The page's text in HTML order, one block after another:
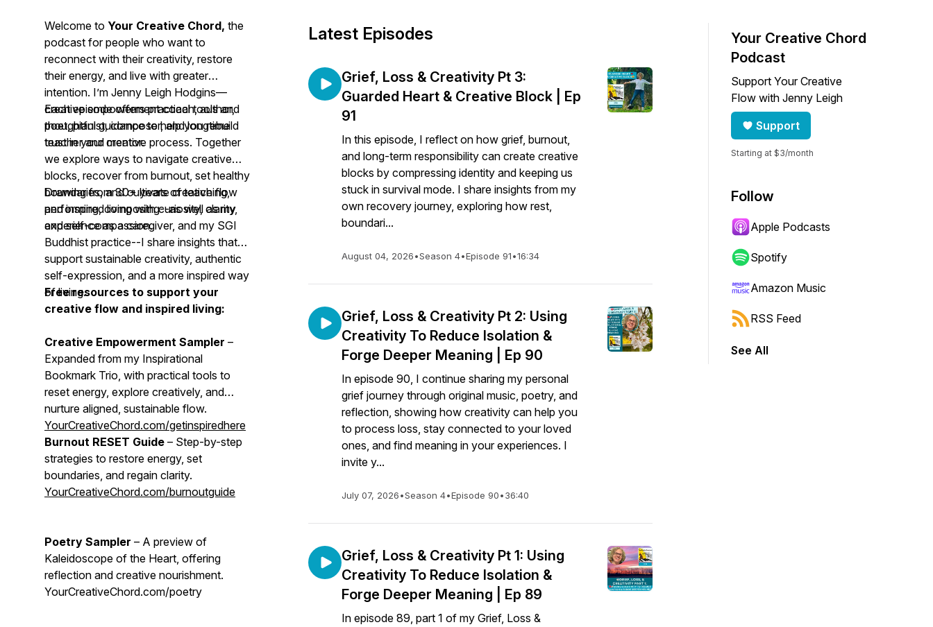
Welcome to Your Creative Chord, the
podcast for people who want to
reconnect with their creativity, restore
their energy, and live with greater
intention. I’m Jenny Leigh Hodgins—
creative empowerment coach, author,
poet, pianist, composer, and longtime
teacher and mentor.
Each episode offers practical tools and
thoughtful guidance to help you rebuild
trust in your creative process. Together
we explore ways to navigate creative
blocks, recover from burnout, set healthy
boundaries, and cultivate creative flow
and inspired living with curiosity, clarity,
and self-compassion.
Drawing from 30+ years of teaching,
performing, composing--as well as my
experience as a caregiver, and my SGI
Buddhist practice--I share insights that
support sustainable creativity, authentic
self-expression, and a more inspired way
of living.
Free resources to support your
creative flow and inspired living:
Creative Empowerment Sampler –
Expanded from my Inspirational
Bookmark Trio, with practical tools to
reset energy, explore creatively, and
nurture aligned, sustainable flow.
YourCreativeChord.com/getinspiredhere
Burnout RESET Guide – Step-by-step
strategies to restore energy, set
boundaries, and regain clarity.
YourCreativeChord.com/burnoutguide
Poetry Sampler – A preview of
Kaleidoscope of the Heart, offering
reflection and creative nourishment.
YourCreativeChord.com/poetry
Latest Episodes
Grief, Loss & Creativity Pt 3:
Guarded Heart & Creative Block | Ep
91
In this episode, I reflect on how grief, burnout,
and long-term responsibility can create creative
blocks by compressing identity and keeping us
stuck in survival mode. I share insights from my
own recovery journey, exploring how rest,
boundari...
August 04, 2026•Season 4•Episode 91•16:34
Grief, Loss & Creativity Pt 2: Using
Creativity To Reduce Isolation &
Forge Deeper Meaning | Ep 90
In episode 90, I continue sharing my personal
grief journey through original music, poetry, and
reflection, showing how creativity can help you
to process loss, stay connected to your loved
ones, and find meaning in your experiences. I
invite y...
July 07, 2026•Season 4•Episode 90•36:40
Grief, Loss & Creativity Pt 1: Using
Creativity To Reduce Isolation &
Forge Deeper Meaning | Ep 89
In episode 89, part 1 of my Grief, Loss &
Your Creative Chord
Podcast
Support Your Creative
Flow with Jenny Leigh
Support
Starting at $3/month
Follow
Apple Podcasts
Spotify
Amazon Music
RSS Feed
See All